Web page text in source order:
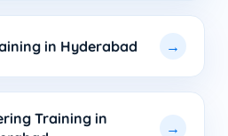
in Hyderabad
Training in